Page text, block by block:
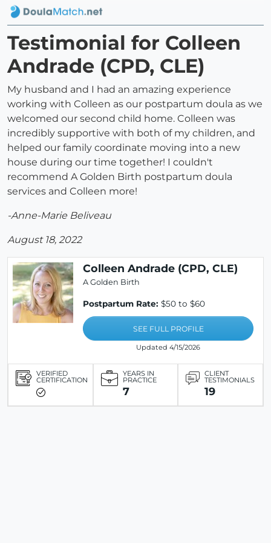
Testimonial for Colleen
Andrade (CPD, CLE)
My husband and I had an amazing experience
working with Colleen as our postpartum doula as we
welcomed our second child home. Colleen was
incredibly supportive with both of my children, and
helped our family coordinate moving into a new
house during our time together! I couldn't
recommend A Golden Birth postpartum doula
services and Colleen more!
-Anne-Marie Beliveau
August 18, 2022
Colleen Andrade (CPD, CLE)
A Golden Birth
Postpartum Rate: $50 to $60
SEE FULL PROFILE
Updated 4/15/2026
VERIFIED
CERTIFICATION
YEARS IN
PRACTICE
7
CLIENT
TESTIMONIALS
19